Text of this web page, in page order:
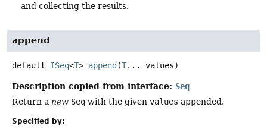
and collecting the results.
append
default ISeq<T> append (T... values)
Description copied from interface: Seq
Return a new Seq with the given values appended.
Specified by: